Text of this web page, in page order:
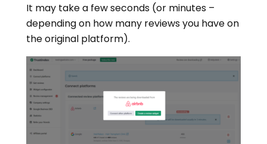
It may take a few seconds (or minutes –
depending on how many reviews you have on
the original platform).